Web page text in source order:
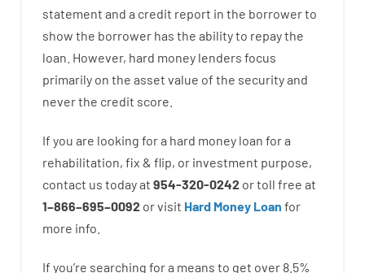
statement and a credit report in the borrowerto
show the borrower has the abilityto repaythe
loan. However, hard money lenders focus
primarily on the asset value of the securityand
neverthe credit score
If you are looking fora hard money loan fora
rehabilitation, fix & flip, or investment purpose,
contact us todayat 954-320-0242 ortoll free at
1–866–695–0092 orvisit Hard Money Loan for
more info.
If you’re searching fora means to get over 8.5%